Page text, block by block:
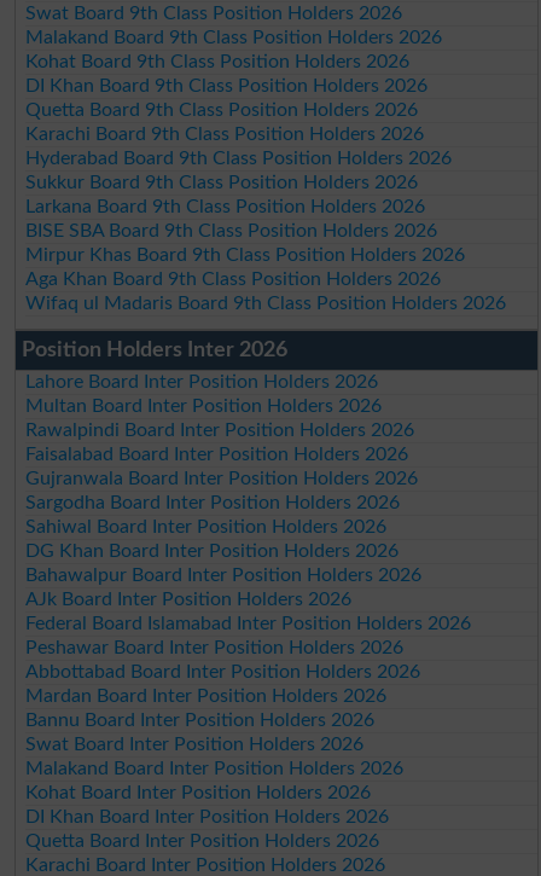
Swat Board 9th Class Position Holders 2026
Malakand Board 9th Class Position Holders 2026
Kohat Board 9th Class Position Holders 2026
DI Khan Board 9th Class Position Holders 2026
Quetta Board 9th Class Position Holders 2026
Karachi Board 9th Class Position Holders 2026
Hyderabad Board 9th Class Position Holders 2026
Sukkur Board 9th Class Position Holders 2026
Larkana Board 9th Class Position Holders 2026
BISE SBA Board 9th Class Position Holders 2026
Mirpur Khas Board 9th Class Position Holders 2026
Aga Khan Board 9th Class Position Holders 2026
Wifaq ul Madaris Board 9th Class Position Holders 2026
Position Holders Inter 2026
Lahore Board Inter Position Holders 2026
Multan Board Inter Position Holders 2026
Rawalpindi Board Inter Position Holders 2026
Faisalabad Board Inter Position Holders 2026
Gujranwala Board Inter Position Holders 2026
Sargodha Board Inter Position Holders 2026
Sahiwal Board Inter Position Holders 2026
DG Khan Board Inter Position Holders 2026
Bahawalpur Board Inter Position Holders 2026
AJk Board Inter Position Holders 2026
Federal Board Islamabad Inter Position Holders 2026
Peshawar Board Inter Position Holders 2026
Abbottabad Board Inter Position Holders 2026
Mardan Board Inter Position Holders 2026
Bannu Board Inter Position Holders 2026
Swat Board Inter Position Holders 2026
Malakand Board Inter Position Holders 2026
Kohat Board Inter Position Holders 2026
DI Khan Board Inter Position Holders 2026
Quetta Board Inter Position Holders 2026
Karachi Board Inter Position Holders 2026